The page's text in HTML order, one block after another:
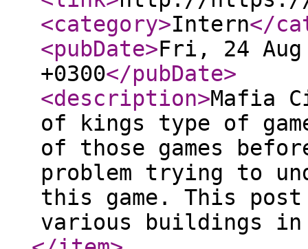
<category>Intern</
<pubDate>Fri, 24 Aug
+0300</pubDate>
<description>Mafia
of kings type of
of those games
problem trying to
this game. This
various buildings in